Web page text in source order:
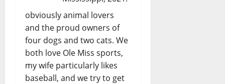
obviously animal lovers
and the proud owners of
four dogs and two cats. We
both love Ole Miss sports,
my wife particularly likes
baseball, and we try to get